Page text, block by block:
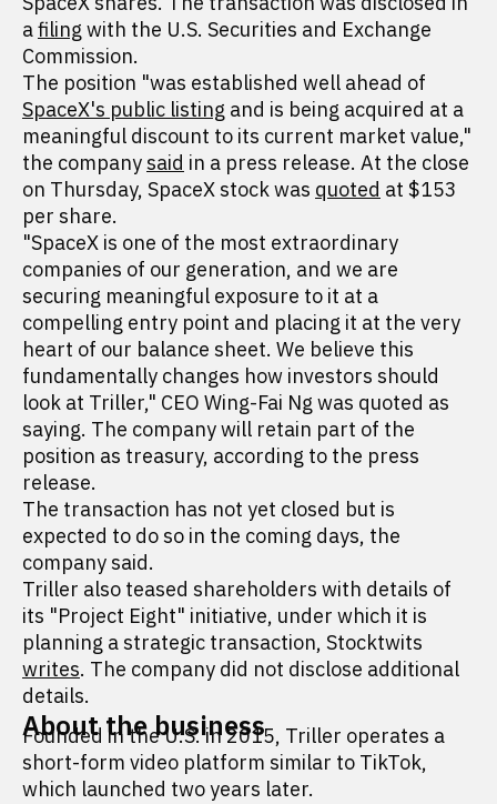
afiling with the U.S. Securities and Exchange
Commission.
The position "was established well ahead of
SpaceX's public listing and is being acquired at a
meaningful discount to its current market value,"
the companysaid in a press release. At the close
on Thursday, SpaceX stock was quoted at $153
per share.
"SpaceX is one of the most extraordinary
companies of our generation, and we are
securing meaningful exposure to it at a
compelling entry point and placing it at the very
heart of our balance sheet. We believe this
fundamentally changes how investors should
look at Triller," CEO Wing-Fai Ng was quoted as
saying. The company will retain part of the
position as treasury, according to the press
release.
The transaction has not yet closed but is
expected to do so in the coming days, the
company said.
Triller also teased shareholders with details of
its "Project Eight" initiative, under which it is
planning a strategic transaction, Stocktwits
writes. The company did not disclose additional
details.
About the business
Founded in the U.S. in 2015, Triller operates a
short-form video platform similar to TikTok,
which launched two years later.